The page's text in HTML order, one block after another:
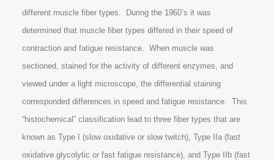
different muscle fiber types. During the 1960’s it was
determined that muscle fiber types differed in their speed of
contraction and fatigue resistance. When muscle was
sectioned, stained for the activity of different enzymes, and
viewed under a light microscope, the differential staining
corresponded differences in speed and fatigue resistance. This
“histochemical” classification lead to three fiber types that are
known as Type I (slow oxidative or slow twitch), Type IIa (fast
oxidative glycolytic or fast fatigue resistance), and Type IIb (fast